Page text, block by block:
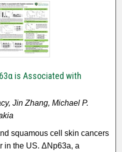
is Associated with
Jin Zhang, Michael P.
squamous cell skin cancers
in the US. ΔNp63a, a